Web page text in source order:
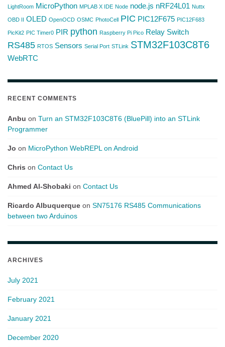
LightRoom MicroPython MPLAB X IDE Node node.js nRF24L01 Nuttx
OBD II OLED OpenOCD OSMC PhotoCell PIC PIC12F675 PIC12F683
PicKit2 PIC Timer0 PIR python Raspberry Pi Pico Relay Switch
RS485 RTOS Sensors Serial Port STLink STM32F103C8T6
WebRTC
RECENT COMMENTS
Anbu on Turn an STM32F103C8T6 (BluePill) into an STLink
Programmer
Jo on MicroPython WebREPL on Android
Chris on Contact Us
Ahmed Al-Shobaki on Contact Us
Ricardo Albuquerque on SN75176 RS485 Communications
between two Arduinos
ARCHIVES
July 2021
February 2021
January 2021
December 2020